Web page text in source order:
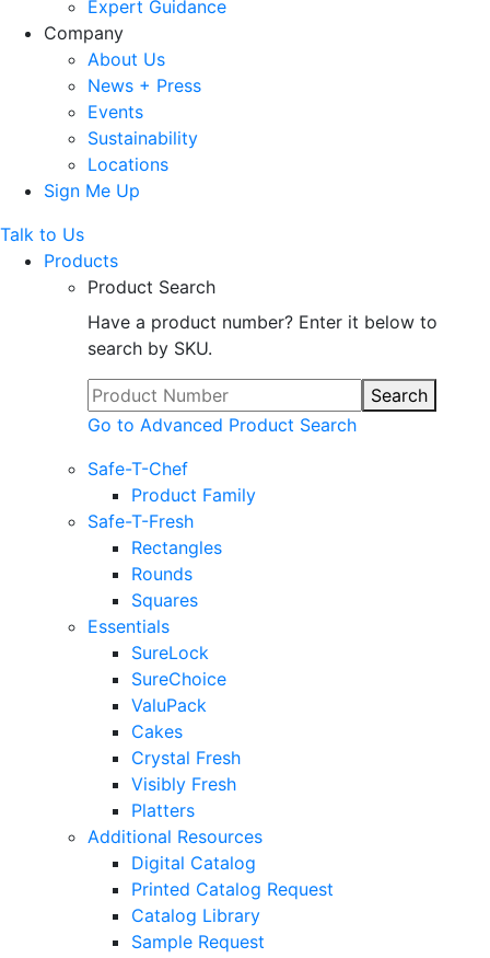
Expert Guidance
Company
About Us
News + Press
Events
Sustainability
Locations
Sign Me Up
Talk to Us
Products
Product Search
Have a product number? Enter it below to
search by SKU.
Search
Go to Advanced Product Search
Safe-T-Chef
Product Family
Safe-T-Fresh
Rectangles
Rounds
Squares
Essentials
SureLock
SureChoice
ValuPack
Cakes
Crystal Fresh
Visibly Fresh
Platters
Additional Resources
Digital Catalog
Printed Catalog Request
Catalog Library
Sample Request